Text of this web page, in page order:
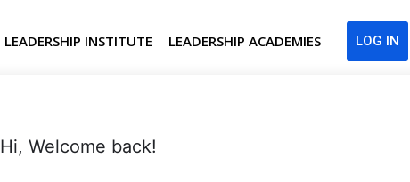
LEADERSHIP INSTITUTE LEADERSHIP ACADEMIES LOG IN
Hi, Welcome back!